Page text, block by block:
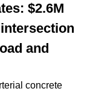
$2.6M
and
concrete